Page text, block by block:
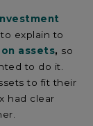
explain to
assets, so
to do it.
to fit their
had clear